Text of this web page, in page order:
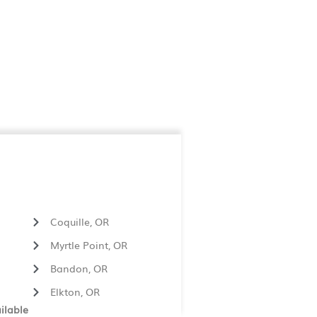
Coquille, OR
Myrtle Point, OR
Bandon, OR
Elkton, OR